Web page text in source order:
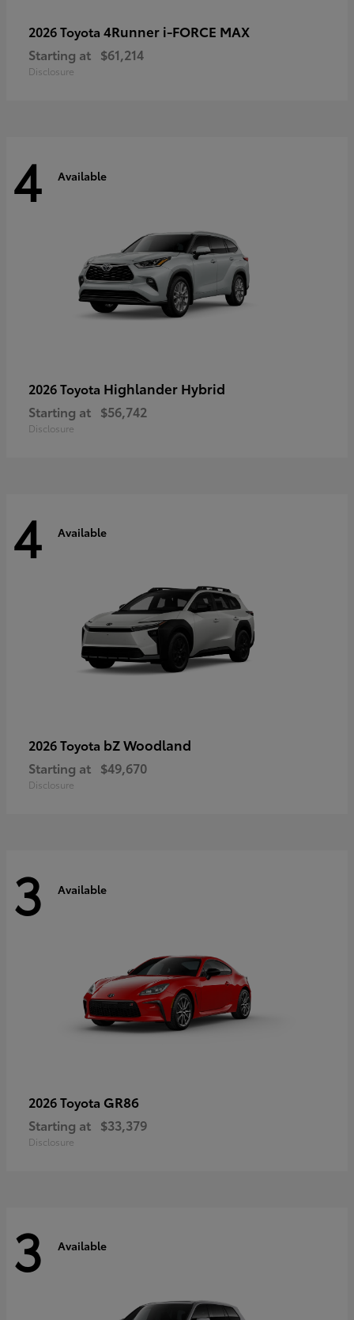
2026 Toyota 4Runner i-FORCE MAX
Starting at $61,214
Disclosure
4 Available
2026 Toyota Highlander Hybrid
Starting at $56,742
Disclosure
4 Available
2026 Toyota bZ Woodland
Starting at $49,670
Disclosure
3 Available
2026 Toyota GR86
Starting at $33,379
Disclosure
3 Available